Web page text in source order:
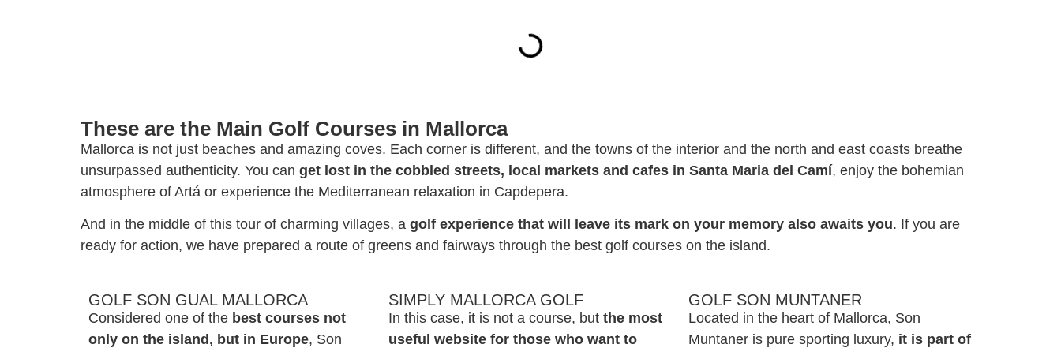
These are the Main Golf Courses in Mallorca
Mallorca is not just beaches and amazing coves. Each corner is different, and the towns of the interior and the north and east coasts breathe
unsurpassed authenticity. You can get lost in the cobbled streets, local markets and cafes in Santa Maria del Camí, enjoy the bohemian
atmosphere of Artá or experience the Mediterranean relaxation in Capdepera.
And in the middle of this tour of charming villages, a golf experience that will leave its mark on your memory also awaits you. If you are
ready for action, we have prepared a route of greens and fairways through the best golf courses on the island.
GOLF SON GUAL MALLORCA
Considered one of the best courses not
only on the island, but in Europe, Son
SIMPLY MALLORCA GOLF
In this case, it is not a course, but the most
useful website for those who want to
GOLF SON MUNTANER
Located in the heart of Mallorca, Son
Muntaner is pure sporting luxury, it is part of